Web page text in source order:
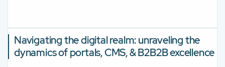
Navigating the digital realm: unraveling the
dynamics of portals, CMS, & B2B2B excellence